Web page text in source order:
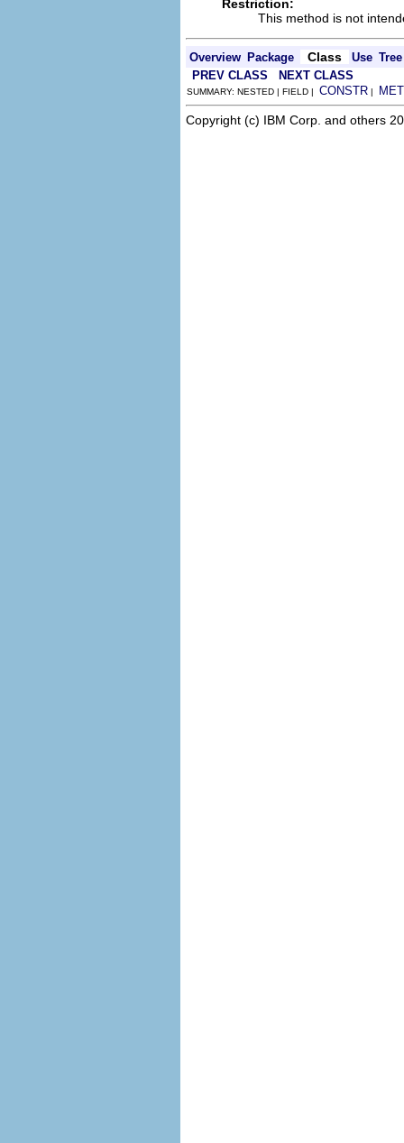
Restriction:
This method is not
Overview Package Class Use Tree
PREV CLASS
NEXT CLASS
SUMMARY: NESTED | FIELD | CONSTR |
Copyright (c) IBM Corp. and others